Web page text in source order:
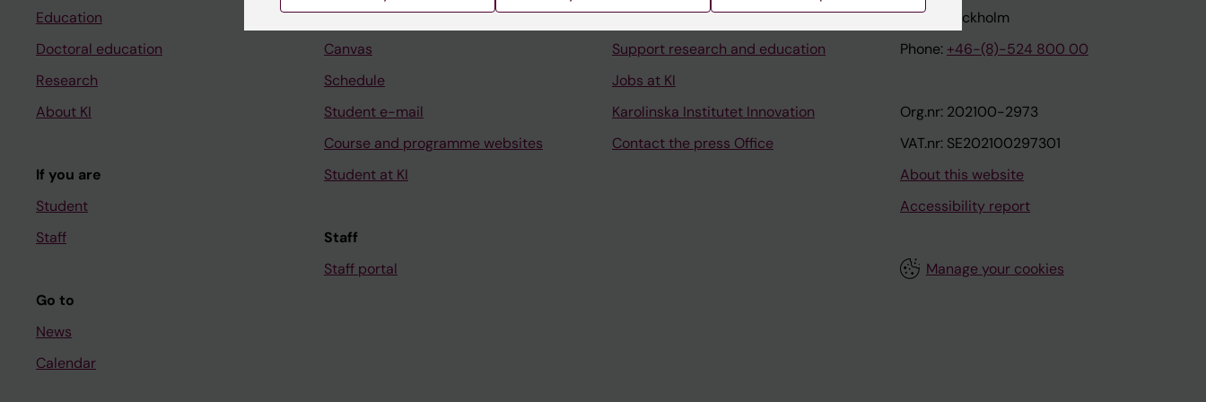
Education
Doctoral education
Research
About KI
If you are
Student
Staff
Go to
News
Calendar
Ladok
Canvas
Schedule
Student e-mail
Course and programme websites
Student at KI
Staff
Staff portal
University Library
Support research and education
Jobs at KI
Karolinska Institutet Innovation
Contact the press Office
171 77 Stockholm
Phone: +46-(8)-524 800 00
Org.nr: 202100-2973
VAT.nr: SE202100297301
About this website
Accessibility report
Manage your cookies